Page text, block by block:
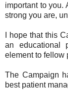
important to you.
strong you are,
I hope that this
an educational
element to fellow
The Campaign
best patient